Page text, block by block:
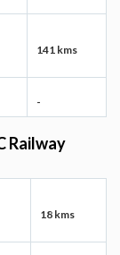
141 kms
-
Railway
18 kms